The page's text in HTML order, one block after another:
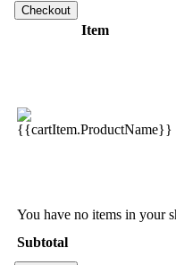
Item
You have no items in your
Subtotal